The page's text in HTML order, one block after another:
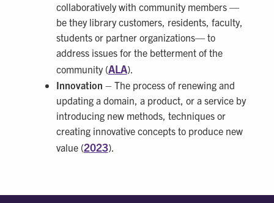
collaboratively with community members —
be they library customers, residents, faculty,
students or partner organizations— to
address issues for the betterment of the
community (ALA).
Innovation – The process of renewing and
updating a domain, a product, or a service by
introducing new methods, techniques or
creating innovative concepts to produce new
value (2023).